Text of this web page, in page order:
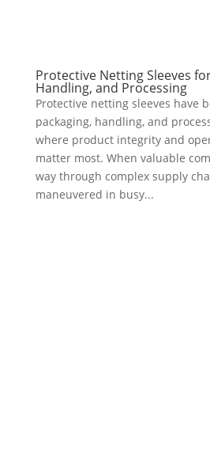
Protective Netting Sleeves
Handling, and Processing
Protective netting sleeves have
packaging, handling, and
where product integrity and
matter most. When valuable
way through complex supply
maneuvered in busy...